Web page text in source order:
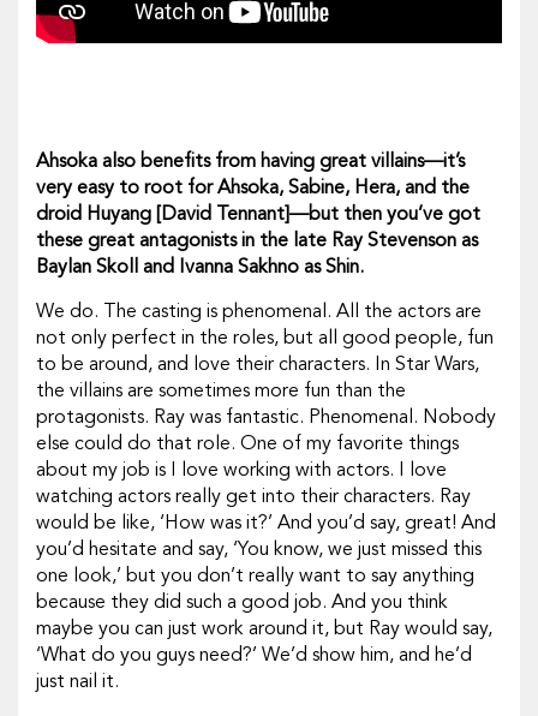
Ahsoka also benefits from having great villains—it’s
very easy to root for Ahsoka, Sabine, Hera, and the
droid Huyang [David Tennant]—but then you’ve got
these great antagonists in the late Ray Stevenson as
Baylan Skoll and Ivanna Sakhno as Shin.
We do. The casting is phenomenal. All the actors are
not only perfect in the roles, but all good people, fun
to be around, and love their characters. In Star Wars,
the villains are sometimes more fun than the
protagonists. Ray was fantastic. Phenomenal. Nobody
else could do that role. One of my favorite things
about my job is I
love working with actors. I love
watching actors really get into their characters. Ray
would be like, ‘How was it?’ And you’d say, great! And
you’d hesitate and say, ‘You know, we just missed this
one look,’ but you don’t really want to say anything
because they did such a good job. And you think
maybe you can just work around it, but Ray would say,
‘What do you guys need?’ We’d show him, and he’d
just nail it.